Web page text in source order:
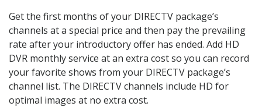
Get the first months of your DIRECTV package’s
channels at a special price and then pay the prevailing
rate after your introductory offer has ended. Add HD
DVR monthly service at an extra cost so you can record
your favorite shows from your DIRECTV package’s
channel list. The DIRECTV channels include HD for
optimal images at no extra cost.